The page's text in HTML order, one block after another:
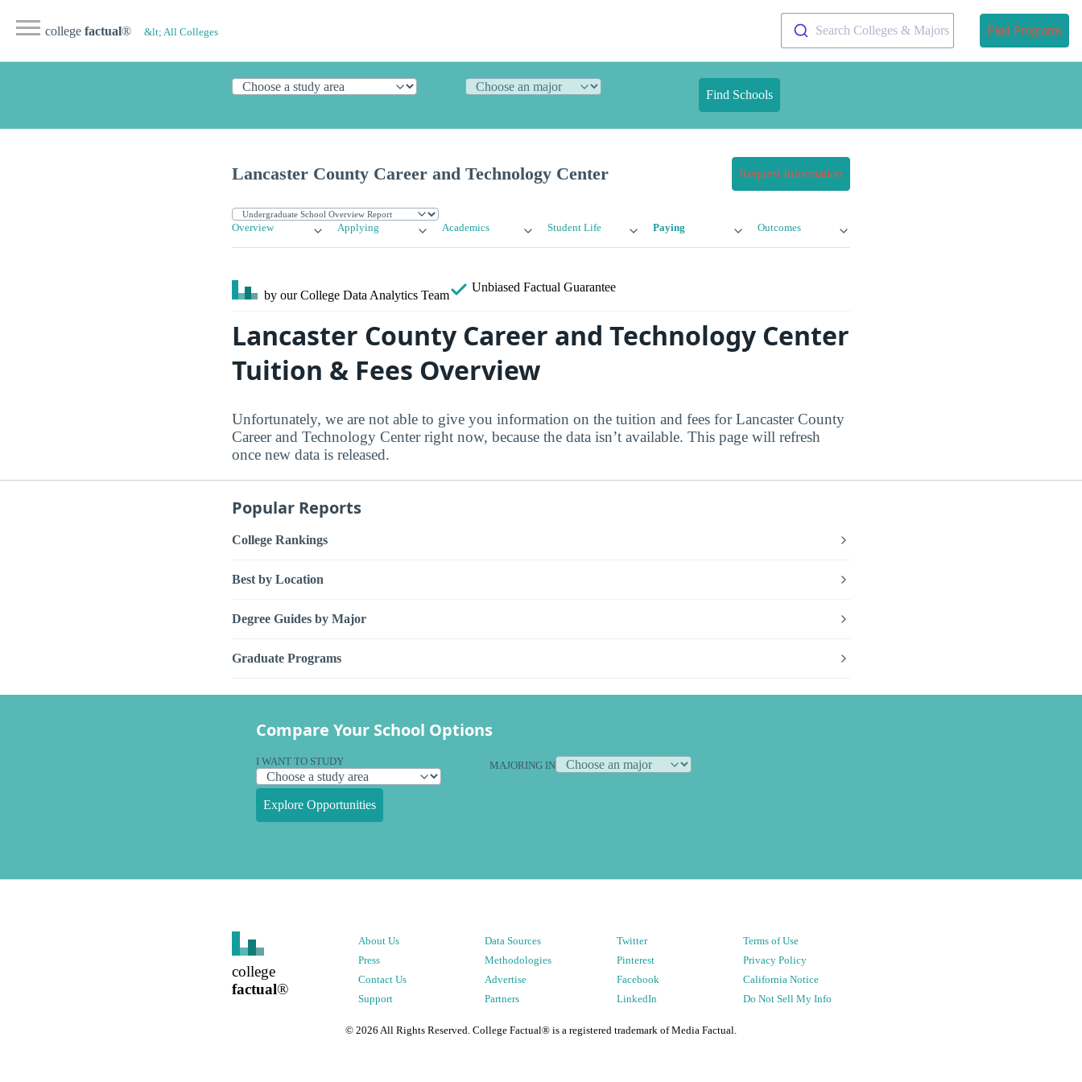
college factual® &lt; All Colleges Search Colleges & Majors Find Programs
Find Schools
Lancaster County Career and Technology Center Request Information
Overview Applying Academics Student Life Paying Outcomes
by our College Data Analytics Team
Unbiased Factual Guarantee
Lancaster County Career and Technology Center
Tuition & Fees Overview
Unfortunately, we are not able to give you information on the tuition and fees for Lancaster County
Career and Technology Center right now, because the data isn’t available. This page will refresh
once new data is released.
Popular Reports
College Rankings
Best by Location
Degree Guides by Major
Graduate Programs
Compare Your School Options
I WANT TO STUDY MAJORING IN
Explore Opportunities
college
factual®
About Us
Press
Contact Us
Support
Data Sources
Methodologies
Advertise
Partners
Twitter
Pinterest
Facebook
LinkedIn
Terms of Use
Privacy Policy
California Notice
Do Not Sell My Info
© 2026 All Rights Reserved. College Factual® is a registered trademark of Media Factual.